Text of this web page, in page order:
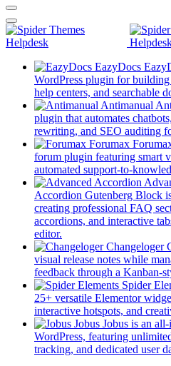
EazyDocs
WordPress plugin for
help centers, and searchable
Antimanual
plugin that automates
rewriting, and SEO auditing
Forumax
forum plugin featuring smart
automated support-to-
Accordion Gutenberg Block
creating professional FAQ
accordions, and interactive
editor.
in
a
new
tab)
Changeloger
visual release notes while
feedback through a Kanban-
Spider
25+ versatile Elementor
interactive hotspots, and
Jobus Jobus is an
WordPress, featuring
tracking, and dedicated user